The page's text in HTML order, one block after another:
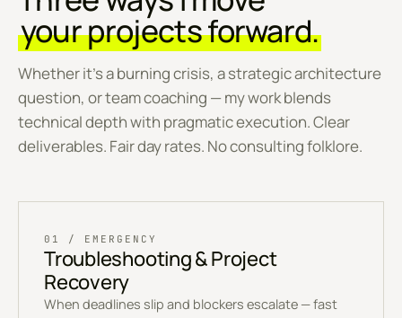
your projects forward.
Whether it's a burning crisis, a strategic architecture
question, or team coaching — my work blends
technical depth with pragmatic execution. Clear
deliverables. Fair day rates. No consulting folklore.
01 / EMERGENCY
Troubleshooting & Project
Recovery
When deadlines slip and blockers escalate — fast